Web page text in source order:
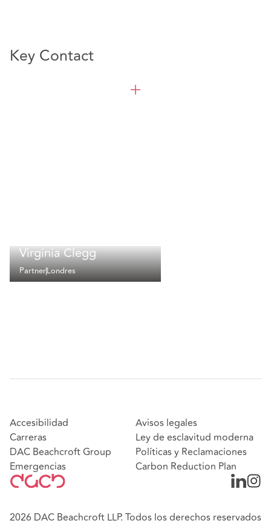
Key Contact
Virginia Clegg
PartnerLondres
Accesibilidad
Carreras
DAC Beachcroft Group
Emergencias
Avisos legales
Ley de esclavitud moderna
Políticas y Reclamaciones
Carbon Reduction Plan
2026 DAC Beachcroft LLP. Todos los derechos reservados